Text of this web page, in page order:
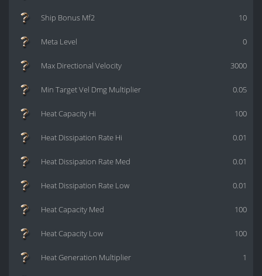
10
Ship Bonus Mf2
0
Meta Level
3000
Max Directional Velocity
0.05
Min Target Vel Dmg Multiplier
100
Heat Capacity Hi
0.01
Heat Dissipation Rate Hi
0.01
Heat Dissipation Rate Med
0.01
Heat Dissipation Rate Low
100
Heat Capacity Med
100
Heat Capacity Low
1
Heat Generation Multiplier